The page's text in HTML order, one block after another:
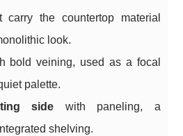
the countertop material
look.
bold veining, used as a focal
palette.
side with paneling, a
shelving.